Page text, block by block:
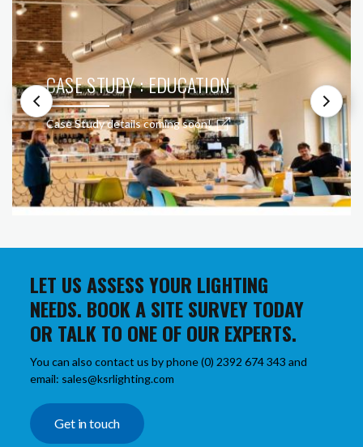
CASE STUDY : EDUCATION
Case Study details coming soon!
LET US ASSESS YOUR LIGHTING
NEEDS. BOOK A SITE SURVEY TODAY
OR TALK TO ONE OF OUR EXPERTS.
You can also contact us by phone (0) 2392 674 343 and
email: sales@ksrlighting.com
Get in touch